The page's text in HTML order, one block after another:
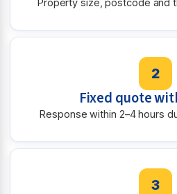
Property size, postcode and
2
Fixed quote
Response within 2–4 hours
3